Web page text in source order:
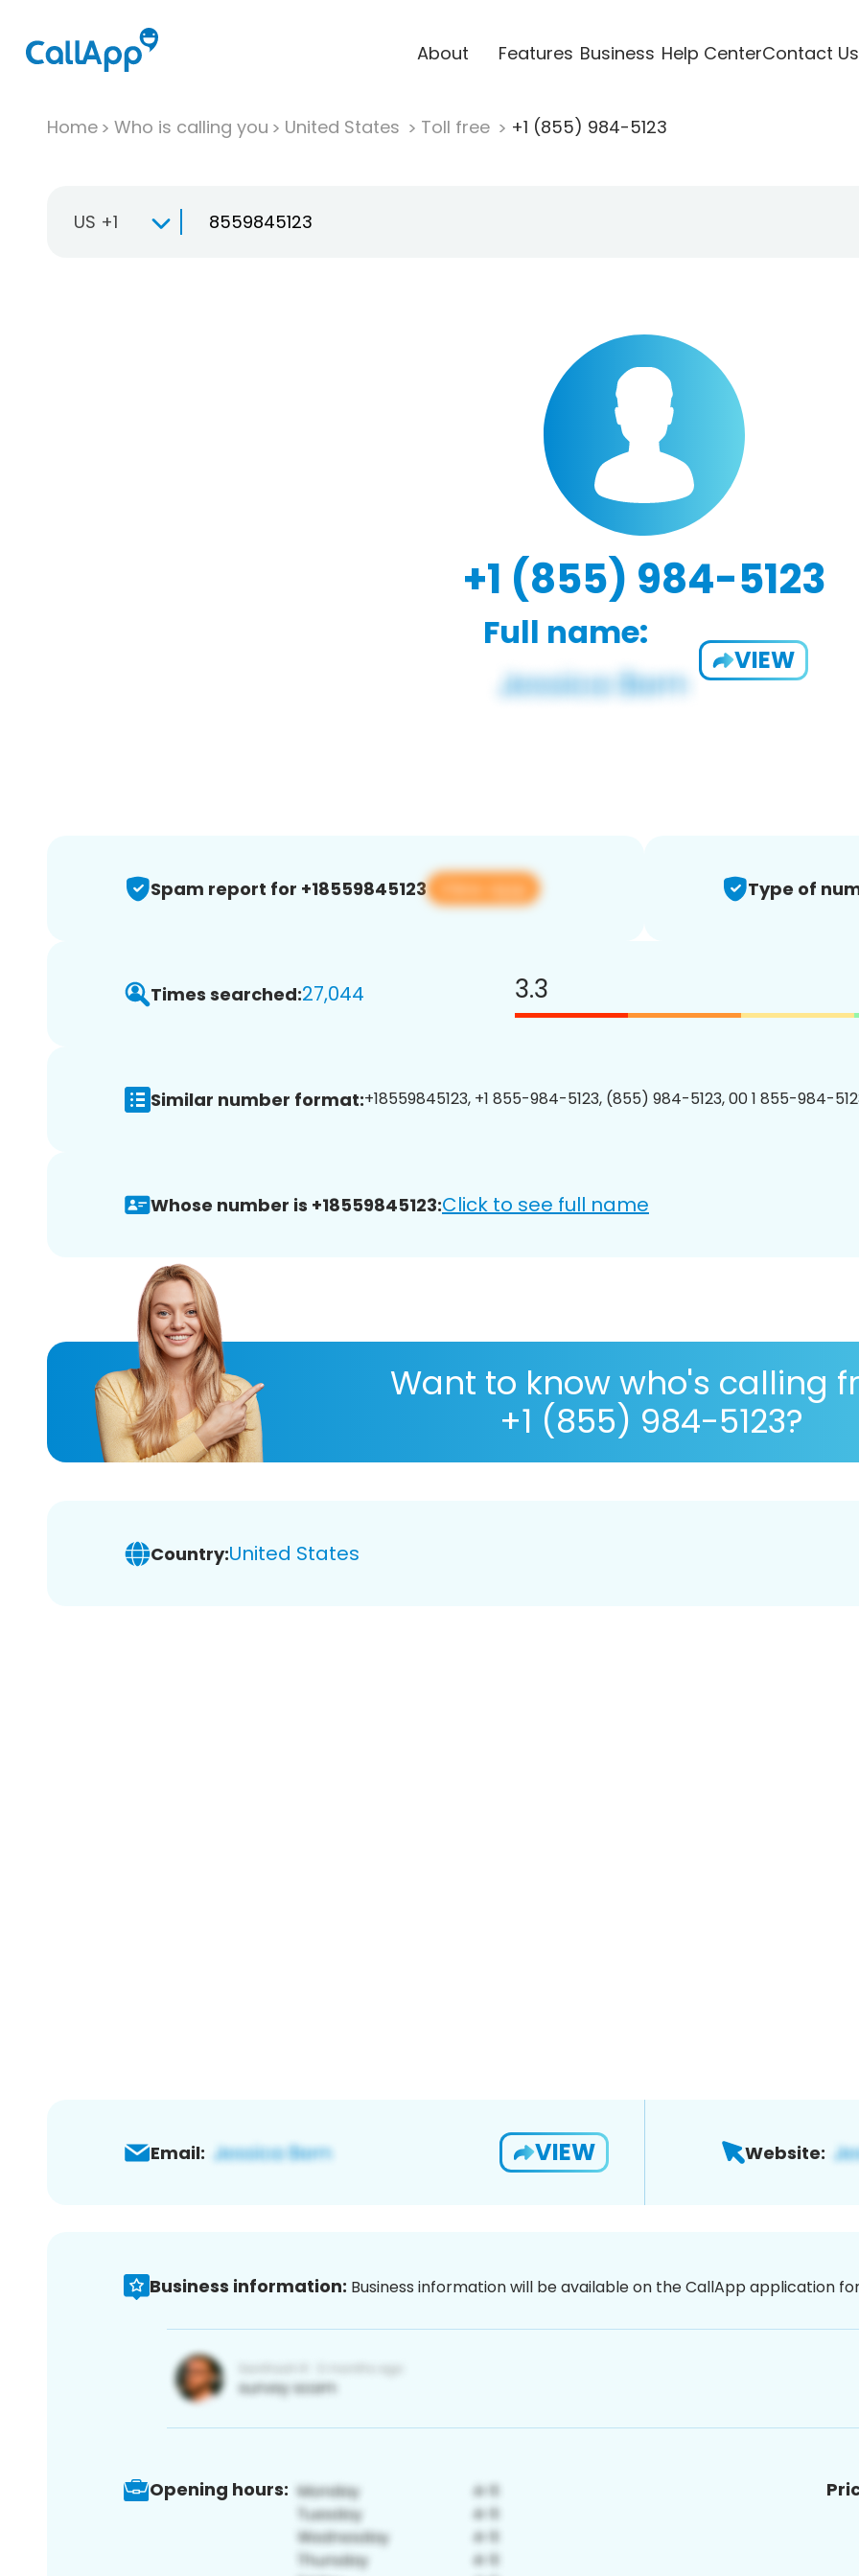
About Features Business Help CenterContact Us
Home Who is calling you United States Toll free +1 (855) 984-5123
US +1
+1 (855) 984-5123
Full name:
VIEW
Spam report for +18559845123 View app Type of
Times searched:27,044 3.3
Similar number format:+18559845123, +1 855-984-5123, (855) 984-5123, 00 1 855-984-
Whose number is +18559845123:Click to see full name
Want to know who's calling
+1 (855) 984-5123?
Country:United States
Email: VIEW Website:
Business information: Business information will be available on the CallApp application
Opening hours: